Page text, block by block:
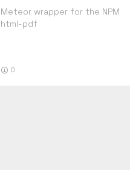
Meteor wrapper for the NPM
html-pdf
0